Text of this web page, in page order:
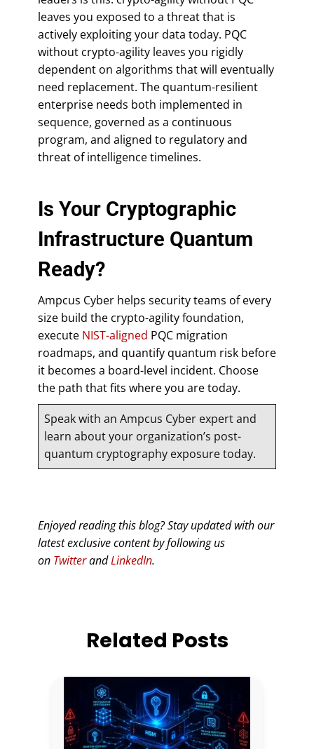
leaves you exposed to a threat that is
actively exploiting your data today. PQC
without crypto-agility leaves you rigidly
dependent on algorithms that will eventually
need replacement. The quantum-resilient
enterprise needs both implemented in
sequence, governed as a continuous
program, and aligned to regulatory and
threat of intelligence timelines.
Is Your Cryptographic
Infrastructure Quantum
Ready?
Ampcus Cyber helps security teams of every
size build the crypto-agility foundation,
execute NIST-aligned PQC migration
roadmaps, and quantify quantum risk before
it becomes a board-level incident. Choose
the path that fits where you are today.
Speak with an Ampcus Cyber expert and
learn about your organization’s post-
quantum cryptography exposure today.
Enjoyed reading this blog? Stay updated with our
latest exclusive content by following us
on TwitterandLinkedIn.
Related Posts